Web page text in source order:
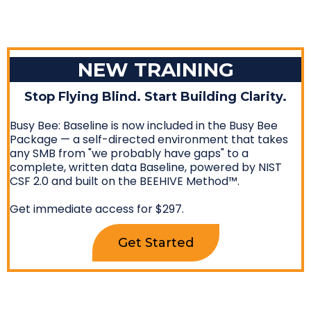
NEW TRAINING
Stop Flying Blind. Start Building Clarity.
Busy Bee: Baseline is now included in the Busy Bee
Package — a self-directed environment that takes
any SMB from "we probably have gaps" to a
complete, written data Baseline, powered by NIST
CSF 2.0 and built on the BEEHIVE Method™.
Get immediate access for $297.
Get Started